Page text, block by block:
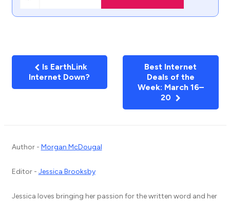
Is EarthLink
Internet Down?
Best Internet
Deals of the
Week: March 16–
20
Author - Morgan McDougal
Editor - Jessica Brooksby
Jessica loves bringing her passion for the written word and her